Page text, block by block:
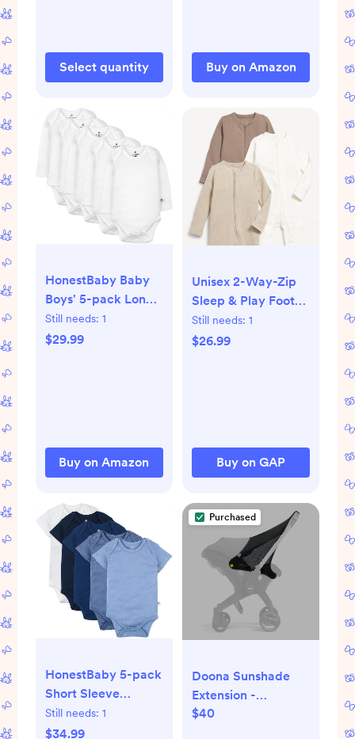
Select quantity Buy on Amazon
HonestBaby Baby
Boys' 5-pack Long
Sleeve Bodysuits
One-piece 100%
Still needs: 1
$29.99
Buy on Amazon
Unisex 2-Way-Zip
Sleep & Play Footed
One-Piece 3-Pack
for Baby,
Still needs: 1
$26.99
Buy on GAP
HonestBaby 5-pack
Short Sleeve
Bodysuits One-
piece 100% Organic
Still needs: 1
$34.99
Purchased
Doona Sunshade
Extension -
Compatible with
$40